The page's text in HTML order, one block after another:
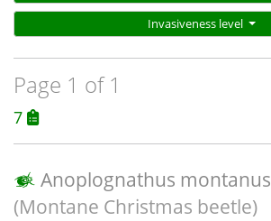
Invasiveness level
Page 1 of 1
7
Anoplognathus montanus
(Montane Christmas beetle)